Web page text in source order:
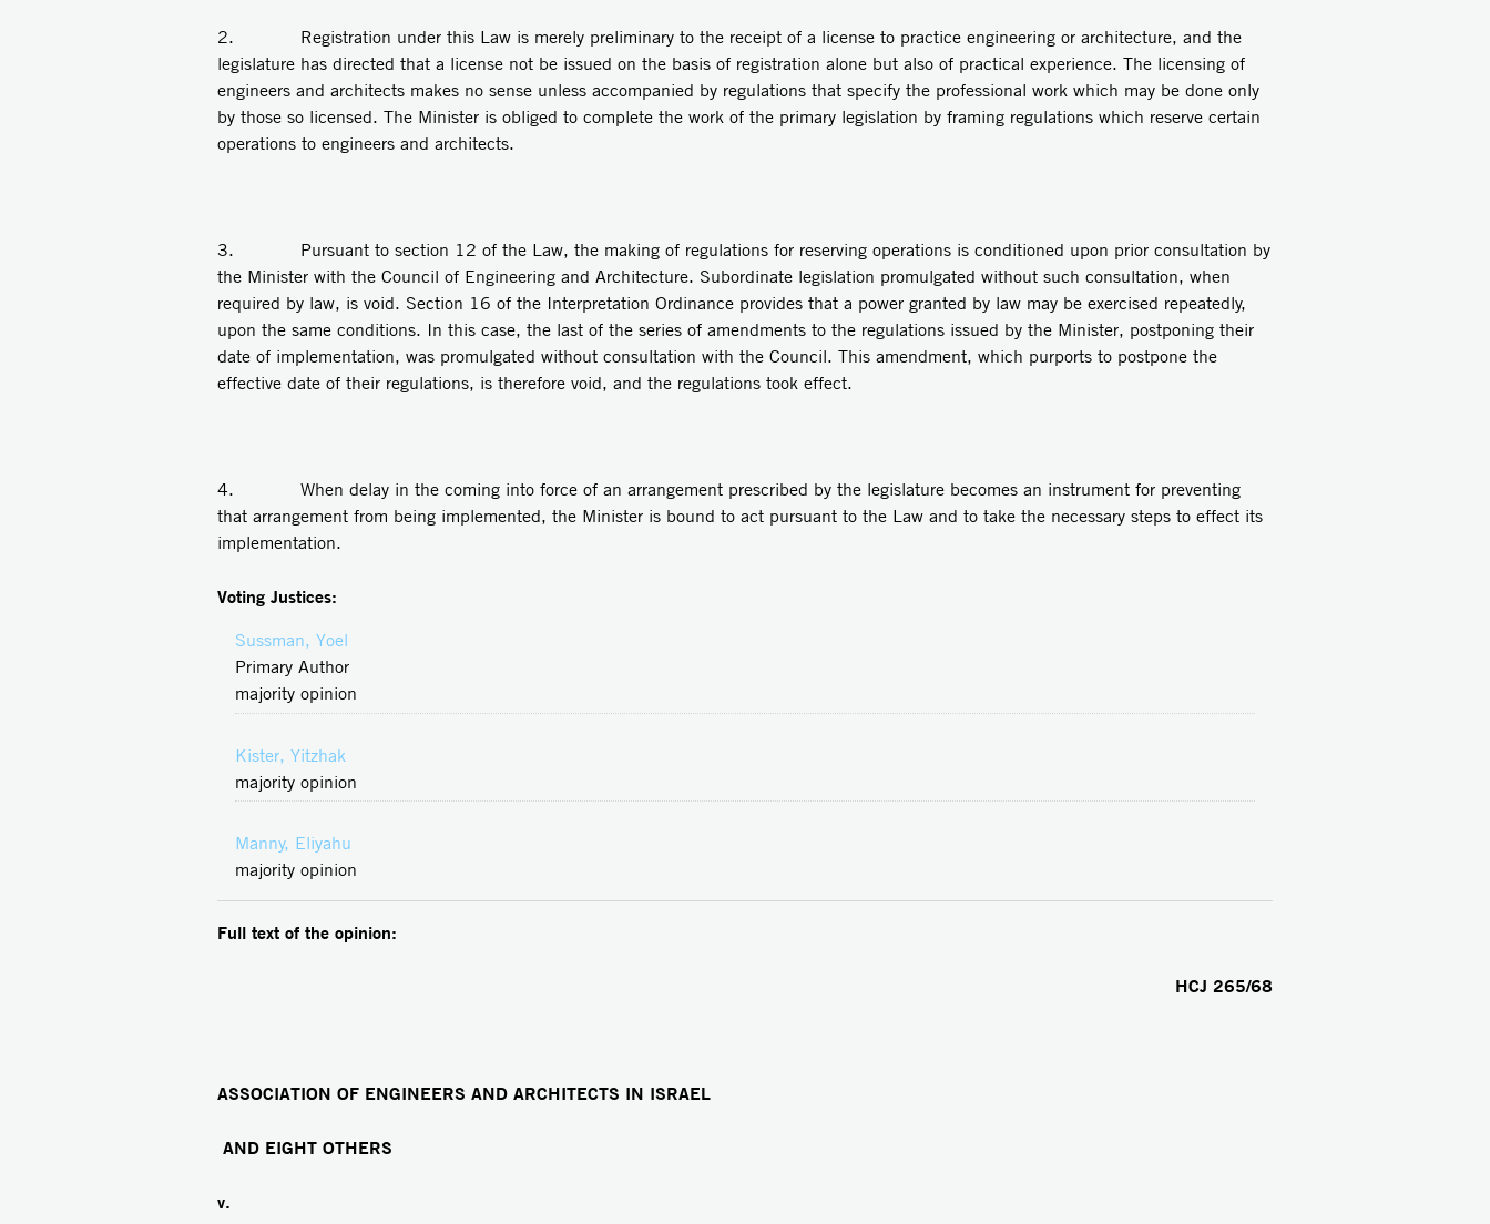
2. Registration under this Law is merely preliminary to the receipt of a license to practice engineering or architecture, and the
legislature has directed that a license not be issued on the basis of registration alone but also of practical experience. The licensing of
engineers and architects makes no sense unless accompanied by regulations that specify the professional work which may be done only
by those so licensed. The Minister is obliged to complete the work of the primary legislation by framing regulations which reserve certain
operations to engineers and architects.
3. Pursuant to section 12 of the Law, the making of regulations for reserving operations is conditioned upon prior consultation by
the Minister with the Council of Engineering and Architecture. Subordinate legislation promulgated without such consultation, when
required by law, is void. Section 16 of the Interpretation Ordinance provides that a power granted by law may be exercised repeatedly,
upon the same conditions. In this case, the last of the series of amendments to the regulations issued by the Minister, postponing their
date of implementation, was promulgated without consultation with the Council. This amendment, which purports to postpone the
effective date of their regulations, is therefore void, and the regulations took effect.
4. When delay in the coming into force of an arrangement prescribed by the legislature becomes an instrument for preventing
that arrangement from being implemented, the Minister is bound to act pursuant to the Law and to take the necessary steps to effect its
implementation.
Voting Justices:
Sussman, Yoel
Primary Author
majority opinion
Kister, Yitzhak
majority opinion
Manny, Eliyahu
majority opinion
Full text of the opinion:
HCJ 265/68
ASSOCIATION OF ENGINEERS AND ARCHITECTS IN ISRAEL
AND EIGHT OTHERS
v.